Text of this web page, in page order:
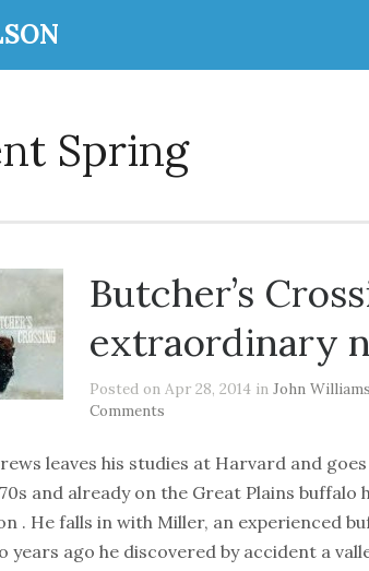
Spring
Butcher’s
extraordinary
Posted on Apr 28, 2014 in John
Comments
leaves his studies at Harvard and
and already on the Great Plains buffalo
. He falls in with Miller, an experienced
years ago he discovered by accident a